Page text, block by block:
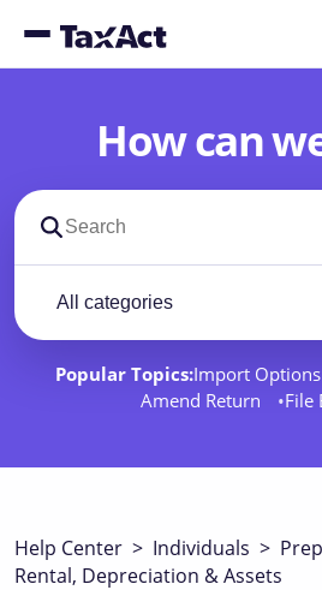
How can
Search support docs
Popular Topics:Import Options
Amend Return
File
Help Center > Individuals >
Rental, Depreciation & Assets